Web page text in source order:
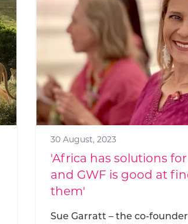
30 August, 2023
'Africa has solutions for
and GWF is good at
them'
Sue Garratt – the co-